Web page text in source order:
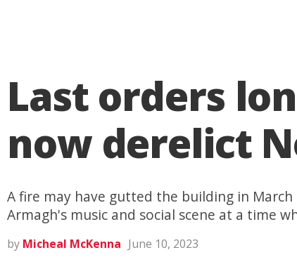
Last orders
now derelict
A fire may have gutted the building in
Armagh's music and social scene at a time
by Micheal McKenna June 10, 2023